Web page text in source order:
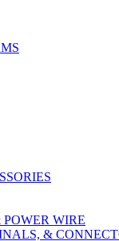
WIRE
&